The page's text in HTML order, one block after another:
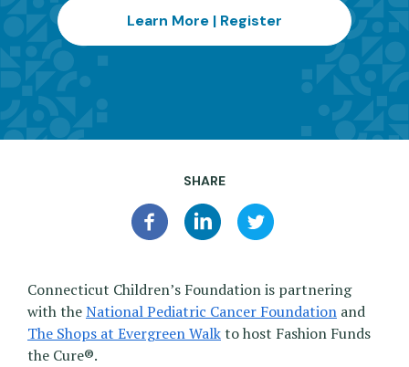
Learn More | Register
SHARE
Connecticut Children’s Foundation is partnering
with theNational Pediatric Cancer Foundation and
The Shops at Evergreen Walkto host Fashion Funds
the Cure®.